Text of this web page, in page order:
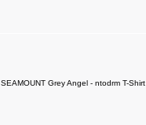
SEAMOUNT Grey Angel - ntodrm T-Shirt